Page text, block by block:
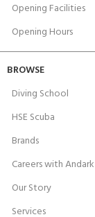
Opening Facilities
Opening Hours
BROWSE
Diving School
HSE Scuba
Brands
Careers with Andark
Our Story
Services